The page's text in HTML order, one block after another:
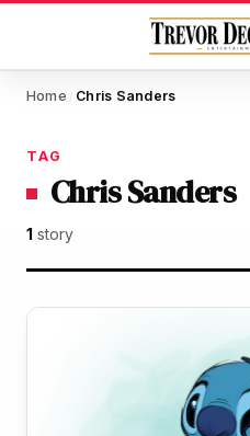
Home / Chris Sanders
TAG
Chris Sanders
1 story